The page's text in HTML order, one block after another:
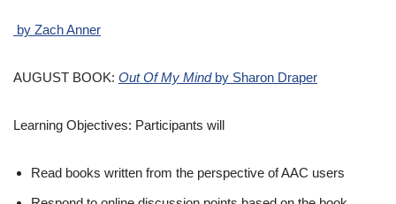
by Zach Anner
AUGUST BOOK: Out Of My Mindby Sharon Draper
Learning Objectives: Participants will
Read books written from the perspective of AAC users